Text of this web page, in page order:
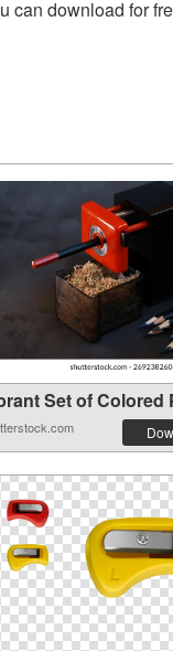
can download for
Set of Colored